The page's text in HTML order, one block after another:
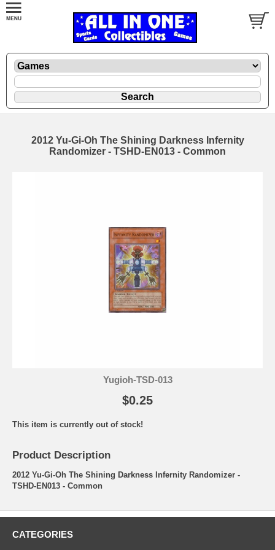
2012 Yu-Gi-Oh The Shining Darkness Infernity
Randomizer - TSHD-EN013 - Common
Yugioh-TSD-013
$0.25
This item is currently out of stock!
Product Description
2012 Yu-Gi-Oh The Shining Darkness Infernity Randomizer -
TSHD-EN013 - Common
CATEGORIES